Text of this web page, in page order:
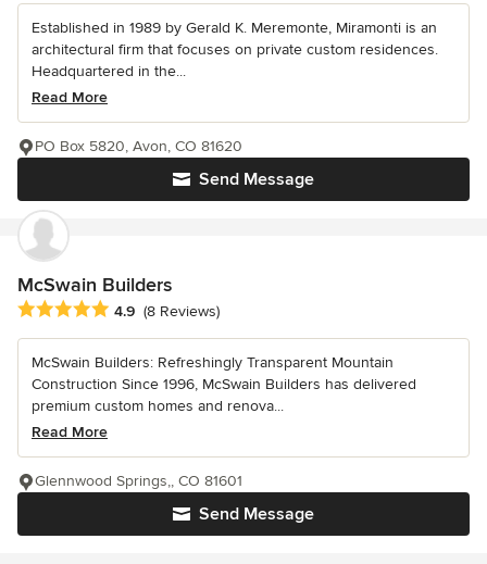
Established in 1989 by Gerald K. Meremonte, Miramonti is an
architectural firm that focuses on private custom residences.
Headquartered in the...
Read More
Send Message
PO Box 5820, Avon, CO 81620
McSwain Builders
Average rating: 4.9 out of 5 stars
4.9 (8 Reviews)
McSwain Builders: Refreshingly Transparent Mountain
Construction Since 1996, McSwain Builders has delivered
premium custom homes and renova...
Read More
Send Message
Glennwood Springs,, CO 81601